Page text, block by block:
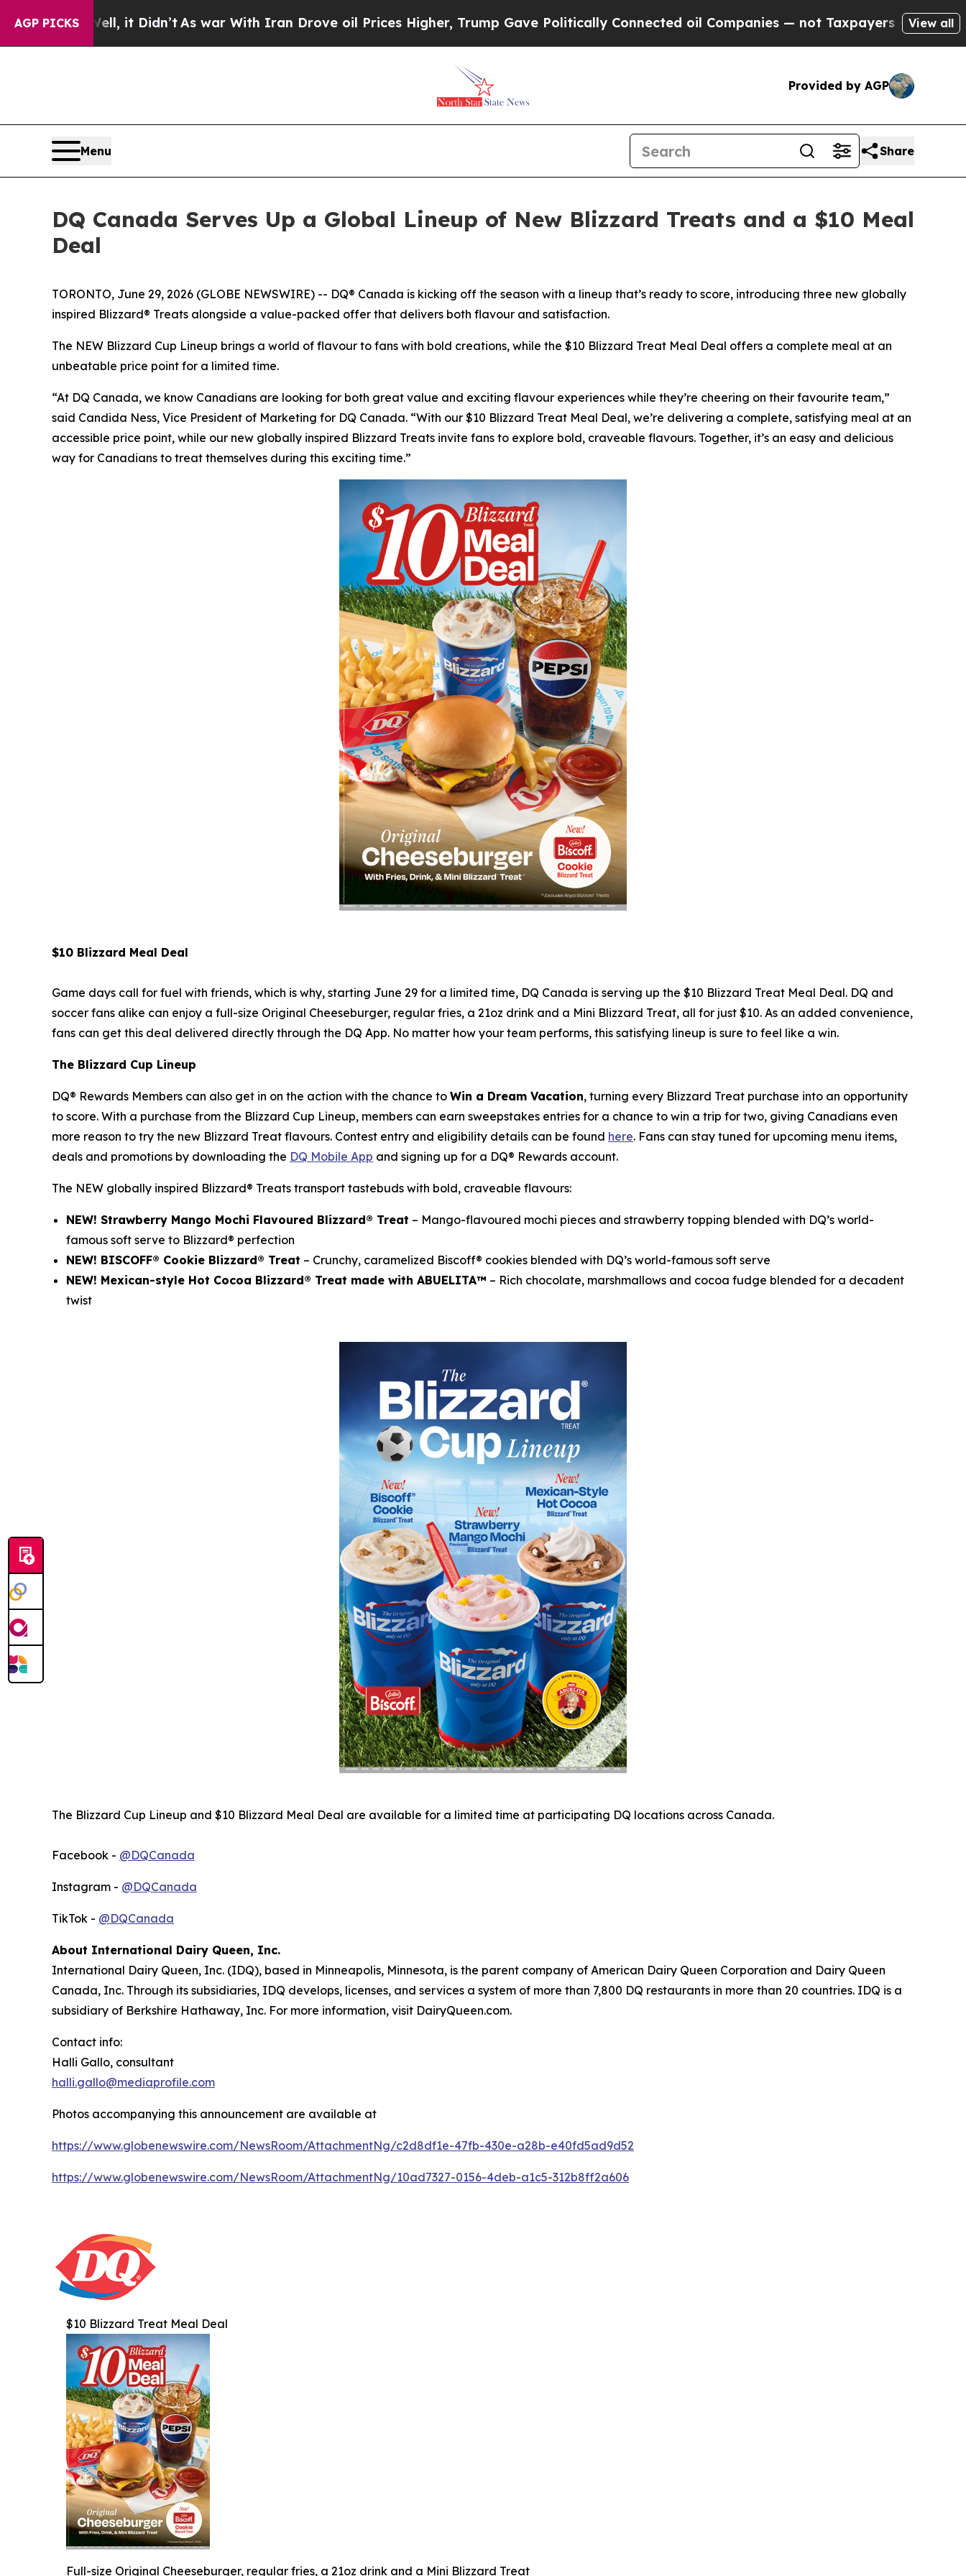
AGP PICKS
Didn’tAs war With Iran Drove oil Prices Higher, Trump Gave Politically Connected oil Companies — not Taxpayers — the Chance to Cash in on
View all
Provided by AGP
Menu Share
DQ Canada Serves Up a Global Lineup of New Blizzard Treats and a $10 Meal
Deal
TORONTO, June 29, 2026 (GLOBE NEWSWIRE) -- DQ® Canada is kicking off the season with a lineup that’s ready to score, introducing three new globally
inspired Blizzard® Treats alongside a value-packed offer that delivers both flavour and satisfaction.
The NEW Blizzard Cup Lineup brings a world of flavour to fans with bold creations, while the $10 Blizzard Treat Meal Deal offers a complete meal at an
unbeatable price point for a limited time.
“At DQ Canada, we know Canadians are looking for both great value and exciting flavour experiences while they’re cheering on their favourite team,”
said Candida Ness, Vice President of Marketing for DQ Canada. “With our $10 Blizzard Treat Meal Deal, we’re delivering a complete, satisfying meal at an
accessible price point, while our new globally inspired Blizzard Treats invite fans to explore bold, craveable flavours. Together, it’s an easy and delicious
way for Canadians to treat themselves during this exciting time.”
$10 Blizzard Meal Deal
Game days call for fuel with friends, which is why, starting June 29 for a limited time, DQ Canada is serving up the $10 Blizzard Treat Meal Deal. DQ and
soccer fans alike can enjoy a full-size Original Cheeseburger, regular fries, a 21oz drink and a Mini Blizzard Treat, all for just $10. As an added convenience,
fans can get this deal delivered directly through the DQ App. No matter how your team performs, this satisfying lineup is sure to feel like a win.
The Blizzard Cup Lineup
DQ® Rewards Members can also get in on the action with the chance to Win a Dream Vacation, turning every Blizzard Treat purchase into an opportunity
to score. With a purchase from the Blizzard Cup Lineup, members can earn sweepstakes entries for a chance to win a trip for two, giving Canadians even
more reason to try the new Blizzard Treat flavours. Contest entry and eligibility details can be found here. Fans can stay tuned for upcoming menu items,
deals and promotions by downloading the DQ Mobile App and signing up for a DQ® Rewards account.
The NEW globally inspired Blizzard® Treats transport tastebuds with bold, craveable flavours:
NEW! Strawberry Mango Mochi Flavoured Blizzard® Treat – Mango-flavoured mochi pieces and strawberry topping blended with DQ’s world-
famous soft serve to Blizzard® perfection
NEW! BISCOFF® Cookie Blizzard® Treat – Crunchy, caramelized Biscoff® cookies blended with DQ’s world-famous soft serve
NEW! Mexican-style Hot Cocoa Blizzard® Treat made with ABUELITA™ – Rich chocolate, marshmallows and cocoa fudge blended for a decadent
twist
The Blizzard Cup Lineup and $10 Blizzard Meal Deal are available for a limited time at participating DQ locations across Canada.
Facebook - @DQCanada
Instagram - @DQCanada
TikTok - @DQCanada
About International Dairy Queen, Inc.
International Dairy Queen, Inc. (IDQ), based in Minneapolis, Minnesota, is the parent company of American Dairy Queen Corporation and Dairy Queen
Canada, Inc. Through its subsidiaries, IDQ develops, licenses, and services a system of more than 7,800 DQ restaurants in more than 20 countries. IDQ is a
subsidiary of Berkshire Hathaway, Inc. For more information, visit DairyQueen.com.
Contact info:
Halli Gallo, consultant
halli.gallo@mediaprofile.com
Photos accompanying this announcement are available at
https://www.globenewswire.com/NewsRoom/AttachmentNg/c2d8df1e-47fb-430e-a28b-e40fd5ad9d52
https://www.globenewswire.com/NewsRoom/AttachmentNg/10ad7327-0156-4deb-a1c5-312b8ff2a606
$10 Blizzard Treat Meal Deal
Full-size Original Cheeseburger, regular fries, a 21oz drink and a Mini Blizzard Treat